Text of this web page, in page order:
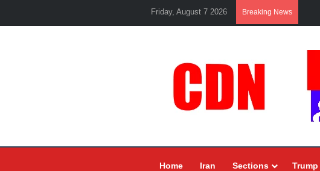
Friday, August 7 2026 Breaking News
Home Iran Sections